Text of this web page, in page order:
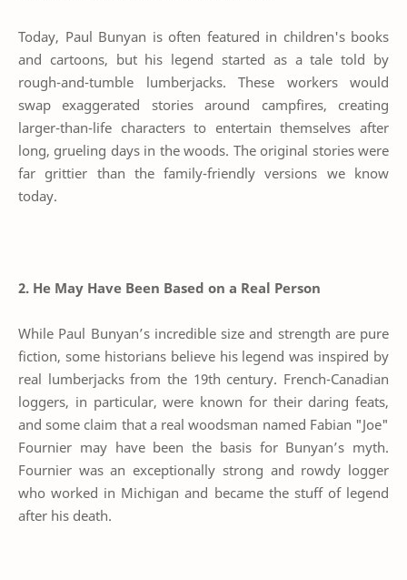
Today, Paul Bunyan is often featured in children's books
and cartoons, but his legend started as a tale told by
rough-and-tumble lumberjacks. These workers would
swap exaggerated stories around campfires, creating
larger-than-life characters to entertain themselves after
long, grueling days in the woods. The original stories were
far grittier than the family-friendly versions we know
today.
2. He May Have Been Based on a Real Person
While Paul Bunyan’s incredible size and strength are pure
fiction, some historians believe his legend was inspired by
real lumberjacks from the 19th century. French-Canadian
loggers, in particular, were known for their daring feats,
and some claim that a real woodsman named Fabian "Joe"
Fournier may have been the basis for Bunyan’s myth.
Fournier was an exceptionally strong and rowdy logger
who worked in Michigan and became the stuff of legend
after his death.